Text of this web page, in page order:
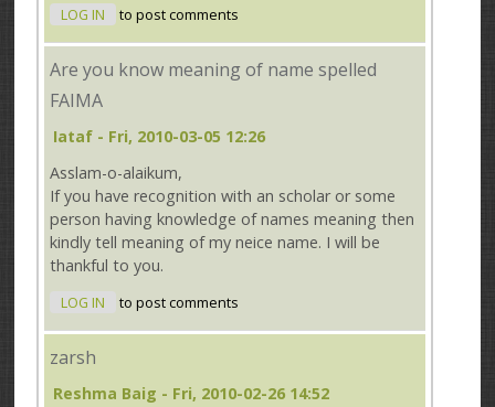
LOG IN to post comments
Are you know meaning of name spelled
FAIMA
Iataf - Fri, 2010-03-05 12:26
Asslam-o-alaikum,
If you have recognition with an scholar or some
person having knowledge of names meaning then
kindly tell meaning of my neice name. I will be
thankful to you.
LOG IN to post comments
zarsh
Reshma Baig - Fri, 2010-02-26 14:52